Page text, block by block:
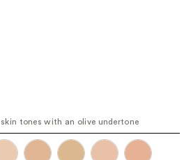
tones with an olive undertone